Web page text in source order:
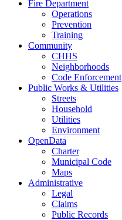
Fire Department
Operations
Prevention
Training
Community
CHHS
Neighborhoods
Code Enforcement
Public Works & Utilities
Streets
Household
Utilities
Environment
OpenData
Charter
Municipal Code
Maps
Administrative
Legal
Claims
Public Records